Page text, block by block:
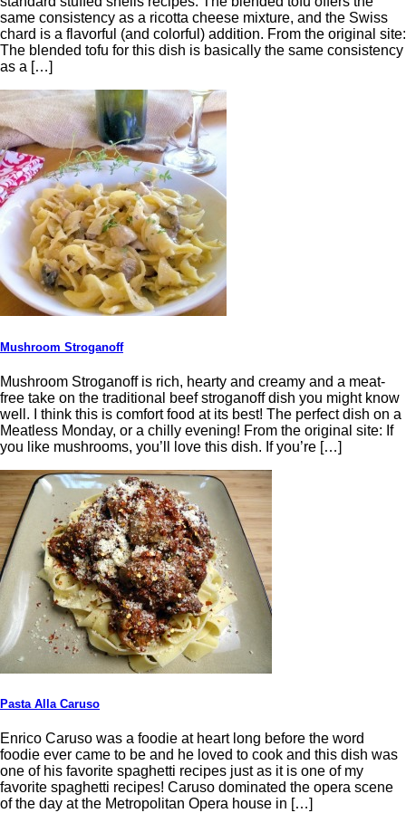
same consistency as a ricotta cheese mixture, and the Swiss
chard is a flavorful (and colorful) addition. From the original site:
The blended tofu for this dish is basically the same consistency
as a […]
Mushroom Stroganoff
Mushroom Stroganoff is rich, hearty and creamy and a meat-
free take on the traditional beef stroganoff dish you might know
well. I think this is comfort food at its best! The perfect dish on a
Meatless Monday, or a chilly evening! From the original site: If
you like mushrooms, you’ll love this dish. If you’re […]
Pasta Alla Caruso
Enrico Caruso was a foodie at heart long before the word
foodie ever came to be and he loved to cook and this dish was
one of his favorite spaghetti recipes just as it is one of my
favorite spaghetti recipes! Caruso dominated the opera scene
of the day at the Metropolitan Opera house in […]